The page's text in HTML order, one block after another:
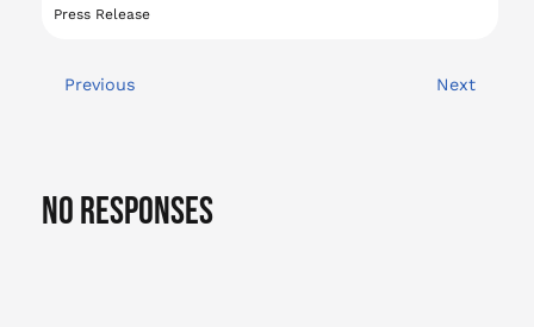
Press Release
Previous Next
No Responses